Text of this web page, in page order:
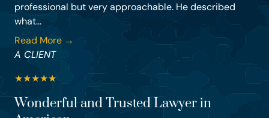
professional but very approachable. He described
what...
Read More →
A CLIENT
★★★★★
Wonderful and Trusted Lawyer in